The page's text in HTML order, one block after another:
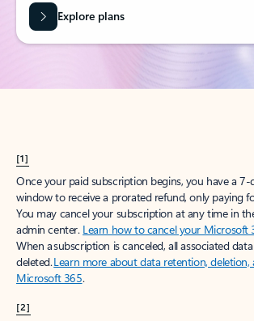
Explore plans
[1]
Once your paid subscription begins, you have a 7-
window to receive a prorated refund, only paying
You may cancel your subscription at any time in
admin center. Learn how to cancel your Microsoft
When a subscription is canceled, all associated
deleted.Learn more about data retention,
Microsoft 365.
[2]